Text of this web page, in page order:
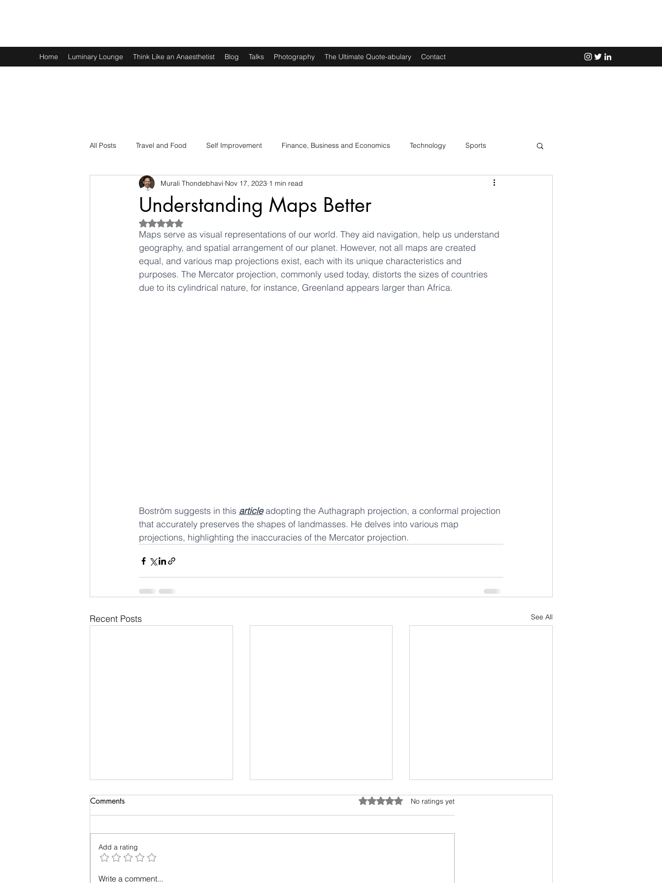
Home Luminary Lounge Think Like an Anaesthetist Blog Talks Photography The Ultimate Quote-abulary Contact
All Posts Travel and Food Self Improvement Finance, Business and Economics Technology Sports
Spirituality Physics and Maths Art, Lit and Music
Understanding Maps Better
Murali Thondebhavi Nov 17, 2023 1 min read
Rated NaN out of 5 stars.
Maps serve as visual representations of our world. They aid navigation, help us understand
geography, and spatial arrangement of our planet. However, not all maps are created
equal, and various map projections exist, each with its unique characteristics and
purposes. The Mercator projection, commonly used today, distorts the sizes of countries
due to its cylindrical nature, for instance, Greenland appears larger than Africa.
Boström suggests in this article adopting the Authagraph projection, a conformal projection
that accurately preserves the shapes of landmasses. He delves into various map
projections, highlighting the inaccuracies of the Mercator projection.
Recent Posts See All
The Year of Living Wisely: A
Comments Rated 0 out of 5 stars.
No ratings yet
Add a rating
Write a comment...